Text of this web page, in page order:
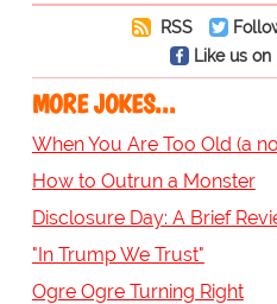
RSS
Like us on
MORE JOKES...
When You Are Too Old (a
How to Outrun a Monster
Disclosure Day: A Brief
"In Trump We Trust"
Ogre Ogre Turning Right